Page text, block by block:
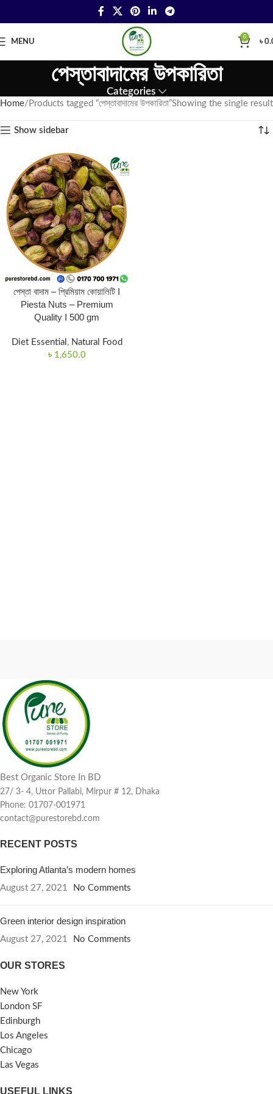
MENU
0
৳
পেস্তাবাদামের উপকারিতা
Categories
Home Products tagged “পেস্তাবাদামের উপকারিতা”Showing the single result
Show sidebar
পেস্তা বাদাম – প্রিমিয়াম কোয়ালিটি I
Piesta Nuts – Premium
Quality I 500 gm
Diet Essential , Natural Food
৳ 1,650.0
Best Organic Store In BD
27/ 3- 4, Uttor Pallabi, Mirpur # 12, Dhaka
Phone: 01707-001971
contact@purestorebd.com
RECENT POSTS
Exploring Atlanta’s modern homes
August 27, 2021 No Comments
Green interior design inspiration
August 27, 2021 No Comments
OUR STORES
New York
London SF
Edinburgh
Los Angeles
Chicago
Las Vegas
USEFUL LINKS